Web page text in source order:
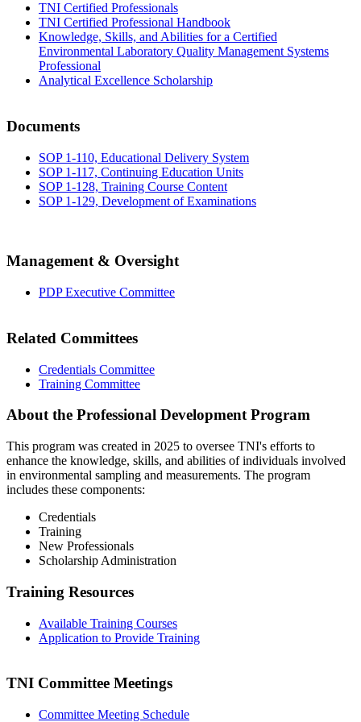
TNI Certified Professionals
TNI Certified Professional Handbook
Knowledge, Skills, and Abilities for a Certified
Environmental Laboratory Quality Management Systems
Professional
Analytical Excellence Scholarship
Documents
SOP 1-110, Educational Delivery System
SOP 1-117, Continuing Education Units
SOP 1-128, Training Course Content
SOP 1-129, Development of Examinations
Management & Oversight
PDP Executive Committee
Related Committees
Credentials Committee
Training Committee
About the Professional Development Program
This program was created in 2025 to oversee TNI's efforts to
enhance the knowledge, skills, and abilities of individuals involved
in environmental sampling and measurements. The program
includes these components:
Credentials
Training
New Professionals
Scholarship Administration
Training Resources
Available Training Courses
Application to Provide Training
TNI Committee Meetings
Committee Meeting Schedule